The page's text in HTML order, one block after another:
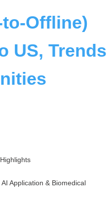
Offline)
US, Trends
Application & Biomedical